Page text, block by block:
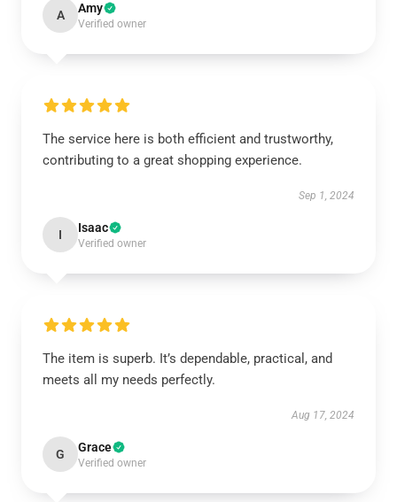
A Amy
Verified owner
The service here is both efficient and trustworthy,
contributing to a great shopping experience.
Sep 1, 2024
I Isaac
Verified owner
The item is superb. It’s dependable, practical, and
meets all my needs perfectly.
Aug 17, 2024
G Grace
Verified owner